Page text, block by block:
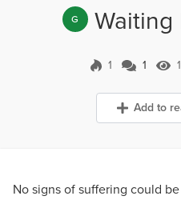
G
1 1 1
Add to
No signs of suffering could